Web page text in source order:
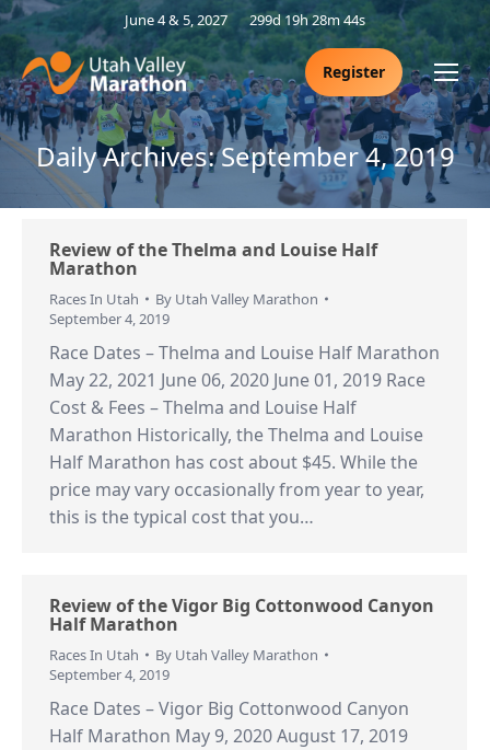
June 4 & 5, 2027 299d 19h 28m 44s
Register
Daily Archives:September 4, 2019
Review of the Thelma and Louise Half
Marathon
Races In Utah By Utah Valley Marathon
September 4, 2019
Race Dates – Thelma and Louise Half Marathon
May 22, 2021 June 06, 2020 June 01, 2019 Race
Cost & Fees – Thelma and Louise Half
Marathon Historically, the Thelma and Louise
Half Marathon has cost about $45. While the
price may vary occasionally from year to year,
this is the typical cost that you…
Review of the Vigor Big Cottonwood Canyon
Half Marathon
Races In Utah By Utah Valley Marathon
September 4, 2019
Race Dates – Vigor Big Cottonwood Canyon
Half Marathon May 9, 2020 August 17, 2019